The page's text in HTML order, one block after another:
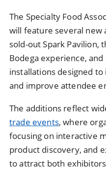
The Specialty Food
will feature several new
sold-out Spark Pavilion,
Bodega experience,
installations designed
and improve attendee
The additions reflect
trade events, where
focusing on interactive
product discovery, and
to attract both